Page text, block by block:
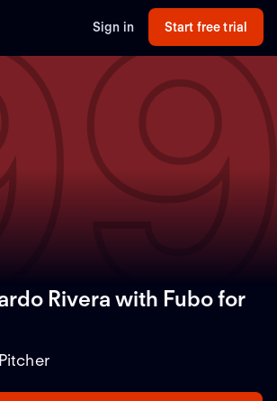
Sign in Start free trial
Rivera with Fubofor